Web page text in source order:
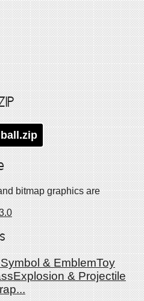
ball.zip
bitmap graphics are
Symbol & EmblemToy
Explosion & Projectile
...